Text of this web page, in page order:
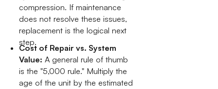
compression. If maintenance
does not resolve these issues,
replacement is the logical next
step.
Cost of Repair vs. System
Value: A general rule of thumb
is the "5,000 rule." Multiply the
age of the unit by the estimated